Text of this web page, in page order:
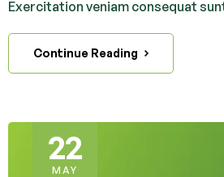
Exercitation veniam consequat
Continue Reading
22
MAY